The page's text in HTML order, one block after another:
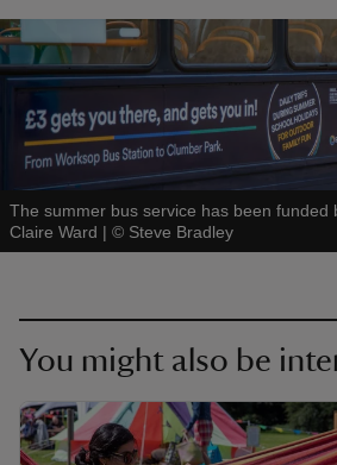
The summer bus service has been funded
Claire Ward | © Steve Bradley
You might also be